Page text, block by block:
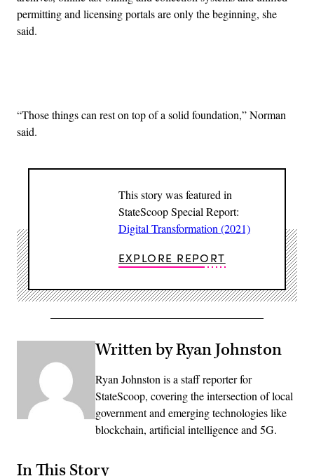
permitting and licensing portals are only the beginning, she
said.
“Those things can rest on top of a solid foundation,” Norman
said.
This story was featured in
StateScoop Special Report:
Digital Transformation (2021)
EXPLORE REPORT
Written by Ryan Johnston
Ryan Johnston is a staff reporter for
StateScoop, covering the intersection of local
government and emerging technologies like
blockchain, artificial intelligence and 5G.
In This Story